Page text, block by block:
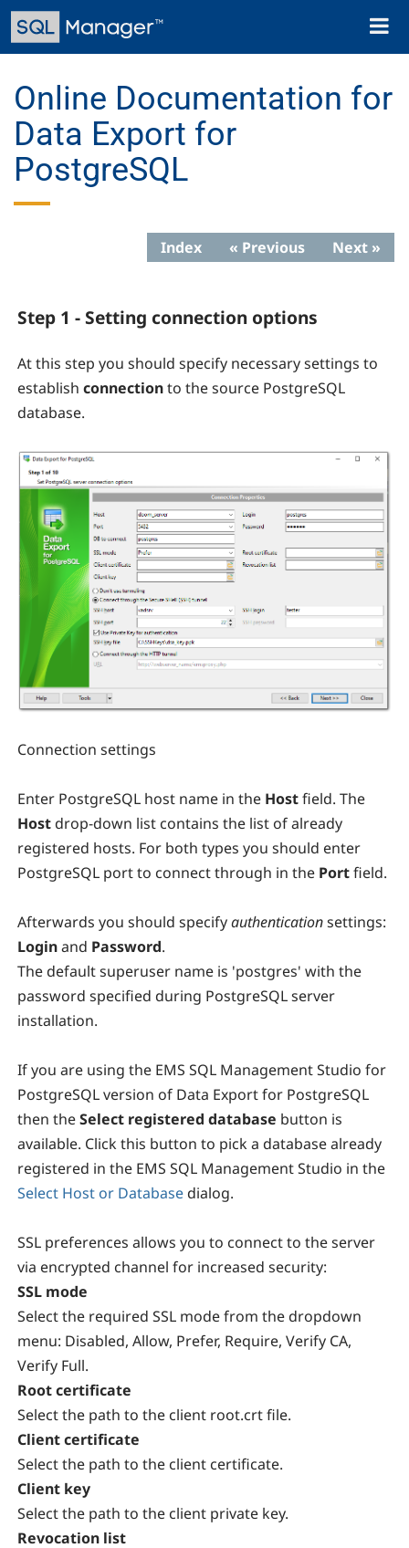
Skip
main
Toggle
Online Documentation for
Data Export for
PostgreSQL
Index « Previous Next »
Step 1 - Setting connection options
At this step you should specify necessary settings to
establish connectionto the source PostgreSQL
database.
Connection settings
Enter PostgreSQL host name in the Hostfield. The
Host drop-down list contains the list of already
registered hosts. For both types you should enter
PostgreSQL port to connect through in the Portfield.
Afterwards you should specifyauthenticationsettings:
Loginand Password.
The default superuser name is 'postgres' with the
password specified during PostgreSQL server
installation.
If you are using the EMS SQL Management Studio for
PostgreSQL version of Data Export for PostgreSQL
then theSelect registered database button is
available. Click this button to pick a database already
registered in the EMS SQL Management Studio in the
Select Host or Database dialog.
SSL preferences allows you to connect to the server
via encrypted channel for increased security:
SSL mode
Select the required SSL mode from the dropdown
menu: Disabled, Allow, Prefer, Require, Verify CA,
Verify Full.
Root certificate
Select the path to the client root.crt file.
Client certificate
Select the path to the client certificate.
Client key
Select the path to the client private key.
Revocation list